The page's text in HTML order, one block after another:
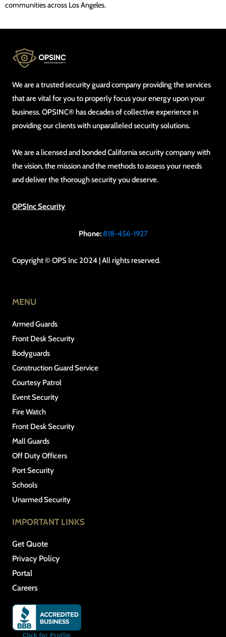
communities across Los Angeles.
We are a trusted security guard company providing the services
that are vital for you to properly focus your energy upon your
business. OPSINC® has decades of collective experience in
providing our clients with unparalleled security solutions.
We are a licensed and bonded California security company with
the vision, the mission and the methods to assess your needs
and deliver the thorough security you deserve.
OPSInc Security
Phone: 818-456-1927
Copyright © OPS Inc 2024 | All rights reserved.
MENU
Armed Guards
Front Desk Security
Bodyguards
Construction Guard Service
Courtesy Patrol
Event Security
Fire Watch
Front Desk Security
Mall Guards
Off Duty Officers
Port Security
Schools
Unarmed Security
IMPORTANT LINKS
Get Quote
Privacy Policy
Portal
Careers